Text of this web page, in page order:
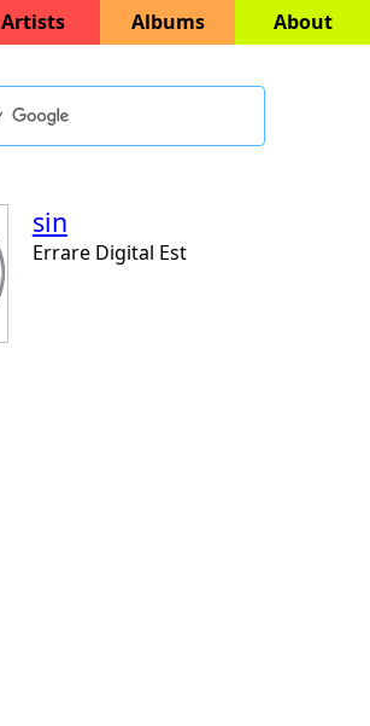
Artists Albums About
sin
Errare Digital Est